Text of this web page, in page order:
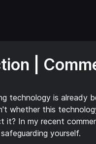
|
technology is already
whether this
In my recent
yourself.